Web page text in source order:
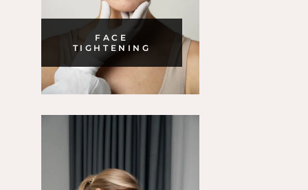
FACE
TIGHTENING